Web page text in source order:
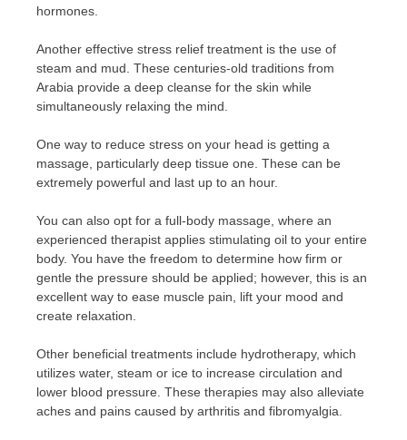
hormones.
Another effective stress relief treatment is the use of
steam and mud. These centuries-old traditions from
Arabia provide a deep cleanse for the skin while
simultaneously relaxing the mind.
One way to reduce stress on your head is getting a
massage, particularly deep tissue one. These can be
extremely powerful and last up to an hour.
You can also opt for a full-body massage, where an
experienced therapist applies stimulating oil to your entire
body. You have the freedom to determine how firm or
gentle the pressure should be applied; however, this is an
excellent way to ease muscle pain, lift your mood and
create relaxation.
Other beneficial treatments include hydrotherapy, which
utilizes water, steam or ice to increase circulation and
lower blood pressure. These therapies may also alleviate
aches and pains caused by arthritis and fibromyalgia.